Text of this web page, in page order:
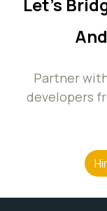
Partner
developers